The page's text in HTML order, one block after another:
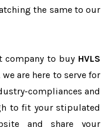
the same to our
company to buy HVLS
we are here to serve for
compliances and
to fit your stipulated
and share your